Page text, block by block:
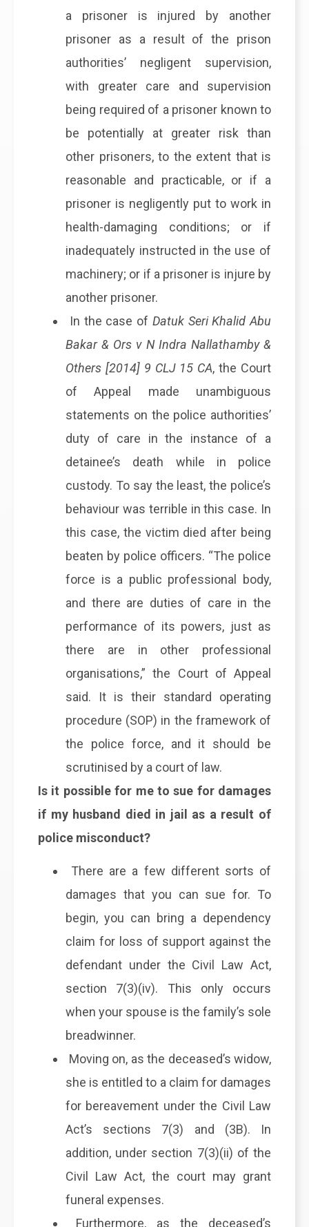
a prisoner is injured by another
prisoner as a result of the prison
authorities’ negligent supervision,
with greater care and supervision
being required of a prisoner known to
be potentially at greater risk than
other prisoners, to the extent that is
reasonable and practicable, or if a
prisoner is negligently put to work in
health-damaging conditions; or if
inadequately instructed in the use of
machinery; or if a prisoner is injure by
another prisoner.
In the case of Datuk Seri Khalid Abu
Bakar & Ors v N Indra Nallathamby &
Others [2014] 9 CLJ 15 CA, the Court
of Appeal made unambiguous
statements on the police authorities’
duty of care in the instance of a
detainee’s death while in police
custody. To say the least, the police’s
behaviour was terrible in this case. In
this case, the victim died after being
beaten by police officers. “The police
force is a public professional body,
and there are duties of care in the
performance of its powers, just as
there are in other professional
organisations,” the Court of Appeal
said. It is their standard operating
procedure (SOP) in the framework of
the police force, and it should be
scrutinised by a court of law.
Is it possible for me to sue for damages
if my husband died in jail as a result of
police misconduct?
There are a few different sorts of
damages that you can sue for. To
begin, you can bring a dependency
claim for loss of support against the
defendant under the Civil Law Act,
section 7(3)(iv). This only occurs
when your spouse is the family’s sole
breadwinner.
Moving on, as the deceased’s widow,
she is entitled to a claim for damages
for bereavement under the Civil Law
Act’s sections 7(3) and (3B). In
addition, under section 7(3)(ii) of the
Civil Law Act, the court may grant
funeral expenses.
Furthermore, as the deceased’s